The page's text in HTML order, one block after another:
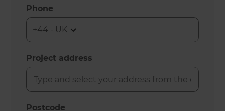
Phone
Project address
Postcode